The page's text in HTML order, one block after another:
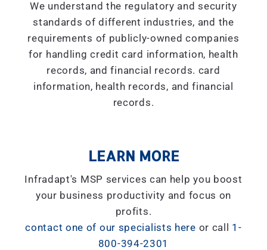
We understand the regulatory and security
standards of different industries, and the
requirements of publicly-owned companies
for handling credit card information, health
records, and financial records. card
information, health records, and financial
records.
LEARN MORE
Infradapt's MSP services can help you boost
your business productivity and focus on
profits.
contact one of our specialists here or call 1-
800-394-2301